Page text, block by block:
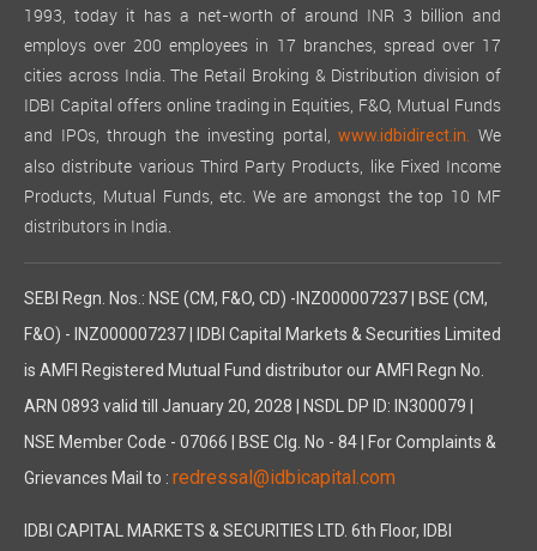
1993, today it has a net-worth of around INR 3 billion and
employs over 200 employees in 17 branches, spread over 17
cities across India. The Retail Broking & Distribution division of
IDBI Capital offers online trading in Equities, F&O, Mutual Funds
and IPOs, through the investing portal,www.idbidirect.in. We
also distribute various Third Party Products, like Fixed Income
Products, Mutual Funds, etc. We are amongst the top 10 MF
distributors in India.
SEBI Regn. Nos.: NSE (CM, F&O, CD) -INZ000007237 | BSE (CM,
F&O) - INZ000007237 | IDBI Capital Markets & Securities Limited
is AMFI Registered Mutual Fund distributor our AMFI Regn No.
ARN 0893 valid till January 20, 2028 | NSDL DP ID: IN300079 |
NSE Member Code - 07066 | BSE Clg. No - 84 | For Complaints &
Grievances Mail to : redressal@idbicapital.com
IDBI CAPITAL MARKETS & SECURITIES LTD. 6th Floor, IDBI